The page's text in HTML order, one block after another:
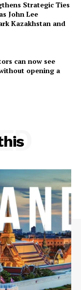
Strategic Ties
John Lee
Kazakhstan and
can now see
opening a